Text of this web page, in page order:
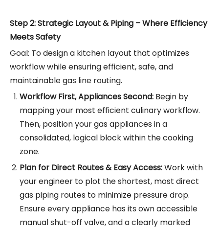
Step 2: Strategic Layout & Piping – Where Efficiency
Meets Safety
Goal: To design a kitchen layout that optimizes
workflow while ensuring efficient, safe, and
maintainable gas line routing.
Workflow First, Appliances Second: Begin by
mapping your most efficient culinary workflow.
Then, position your gas appliances in a
consolidated, logical block within the cooking
zone.
Plan for Direct Routes & Easy Access:Work with
your engineer to plot the shortest, most direct
gas piping routes to minimize pressure drop.
Ensure every appliance has its own accessible
manual shut-off valve, and a clearly marked